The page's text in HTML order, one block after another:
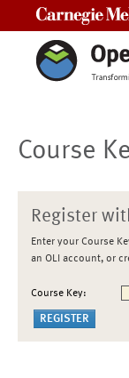
Course
Register
Enter your Course
an OLI account, or
Course Key: